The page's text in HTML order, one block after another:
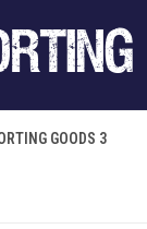
GOODS 3